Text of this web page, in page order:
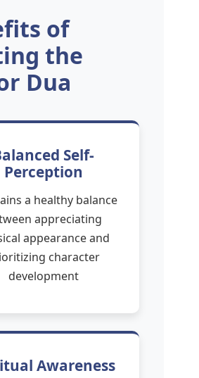
of
the
Dua
Self-
Perception
a healthy balance
appreciating
appearance and
character
development
Awareness